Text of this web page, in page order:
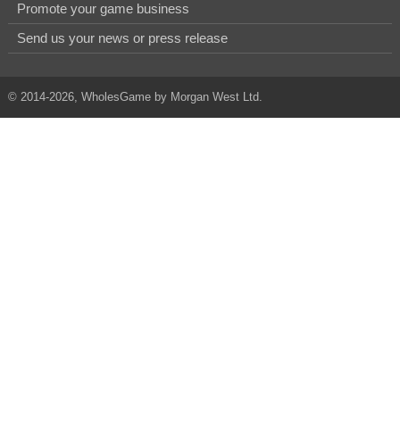
Promote your game business
Send us your news or press release
© 2014-2026, WholesGame by Morgan West Ltd.